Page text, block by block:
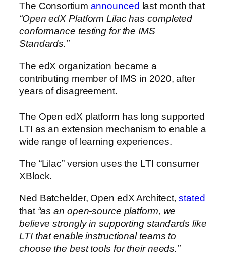
The Consortium announced last month that
“Open edX Platform Lilac has completed
conformance testing for the IMS
Standards.”
The edX organization became a
contributing member of IMS in 2020, after
years of disagreement.
The Open edX platform has long supported
LTI as an extension mechanism to enable a
wide range of learning experiences.
The “Lilac” version uses the LTI consumer
XBlock.
Ned Batchelder, Open edX Architect,stated
that “as an open-source platform, we
believe strongly in supporting standards like
LTI that enable instructional teams to
choose the best tools for their needs.”